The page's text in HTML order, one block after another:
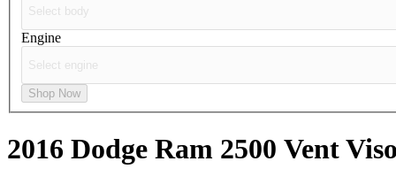
Engine
Shop Now
2016 Dodge Ram 2500 Vent